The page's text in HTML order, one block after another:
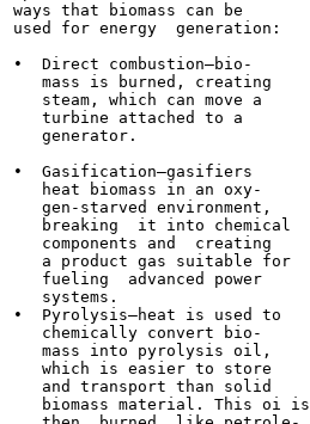
ways that biomass can be
used for energy  generation:
•  Direct combustion—bio-
   mass is burned, creating
   steam, which can move a
   turbine attached to a
   generator.
•  Gasification—gasifiers
   heat biomass in an oxy-
   gen-starved environment,
   breaking  it into chemical
   components and  creating
   a product gas suitable for
   fueling  advanced power
   systems.
•  Pyrolysis—heat is used to
   chemically convert bio-
   mass into pyrolysis oil,
   which is easier to store
   and transport than solid
   biomass material. This oi is